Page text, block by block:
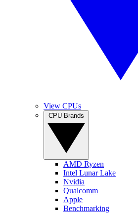
View CPUs
AMD Ryzen
Intel Lunar Lake
Nvidia
Qualcomm
Apple
Benchmarking